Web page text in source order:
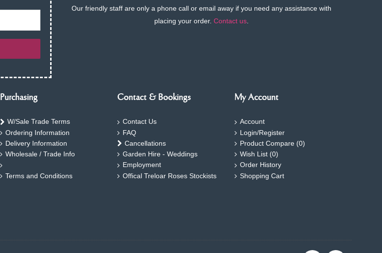
Our friendly staff are only a phone call or email away if you need any assistance with
placing your order.Contact us.
Purchasing
W/Sale Trade Terms
Ordering Information
Delivery Information
Wholesale / Trade Info
Terms and Conditions
Contact & Bookings
Contact Us
FAQ
Cancellations
Garden Hire - Weddings
Employment
Offical Treloar Roses Stockists
My Account
Account
Login/Register
Product Compare (0)
Wish List (0)
Order History
Shopping Cart